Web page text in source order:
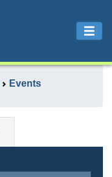
Events